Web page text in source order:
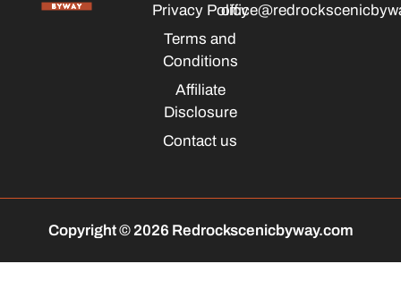
Privacy Policy
Terms and
Conditions
Affiliate
Disclosure
Contact us
Copyright © 2026 Redrockscenicbyway.com